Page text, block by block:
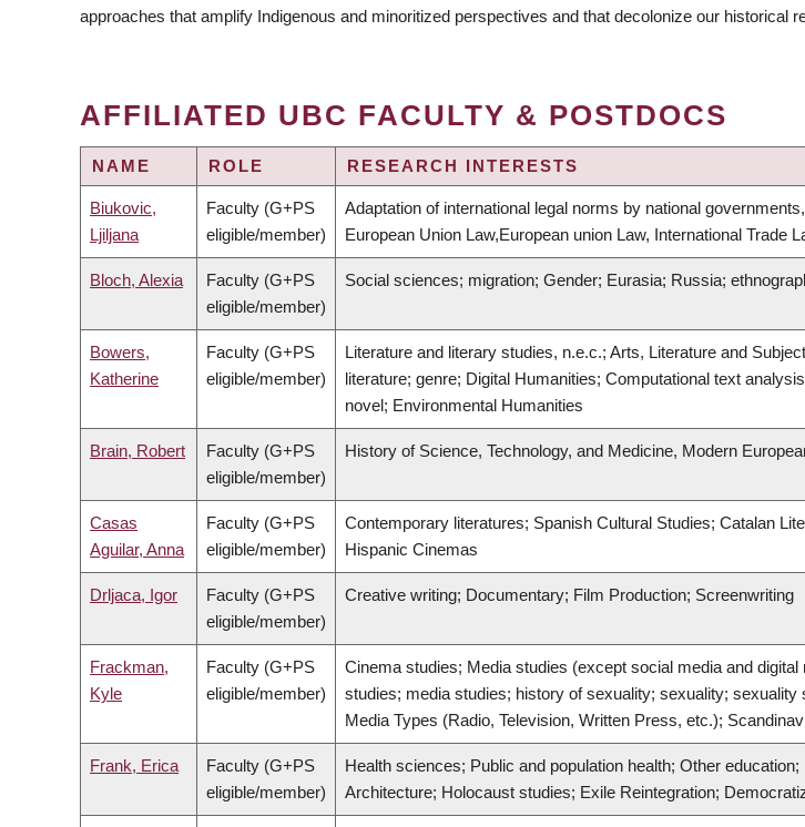
approaches that amplify Indigenous and minoritized perspectives and that decolonize our historical
AFFILIATED UBC FACULTY & POSTDOCS
NAME ROLE RESEARCH INTERESTS
Biukovic,
Ljiljana
Faculty (G+PS
eligible/member)
Adaptation of international legal norms by national
European Union Law,European union Law, International
Bloch, Alexia
Faculty (G+PS
eligible/member)
Social sciences; migration; Gender; Eurasia; Russia;
Bowers,
Katherine
Faculty (G+PS
eligible/member)
Literature and literary studies, n.e.c.; Arts, Literature and
literature; genre; Digital Humanities; Computational text
novel; Environmental Humanities
Brain, Robert
Faculty (G+PS
eligible/member)
History of Science, Technology, and Medicine, Modern
Casas
Aguilar, Anna
Faculty (G+PS
eligible/member)
Contemporary literatures; Spanish Cultural Studies; Catalan
Hispanic Cinemas
Drljaca, Igor
Faculty (G+PS
eligible/member)
Creative writing; Documentary; Film Production; Screenwriting
Frackman,
Kyle
Faculty (G+PS
eligible/member)
Cinema studies; Media studies (except social media and
studies; media studies; history of sexuality; sexuality;
Media Types (Radio, Television, Written Press, etc.);
Frank, Erica
Faculty (G+PS
eligible/member)
Health sciences; Public and population health; Other
Architecture; Holocaust studies; Exile Reintegration;